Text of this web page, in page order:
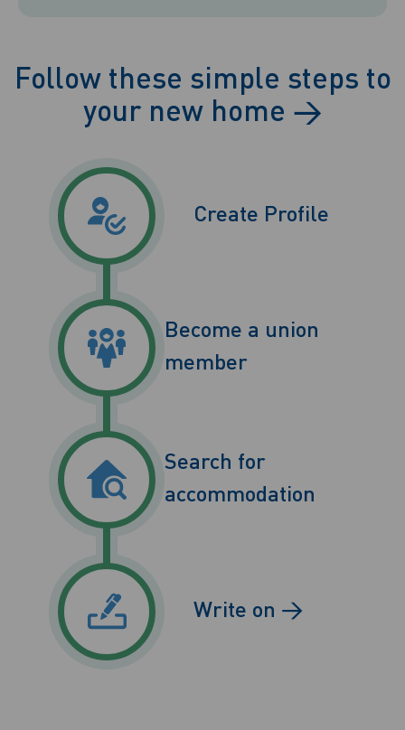
Follow these simple steps to
your new home →
Create Profile
Become a union
member
Search for
accommodation
Write on →